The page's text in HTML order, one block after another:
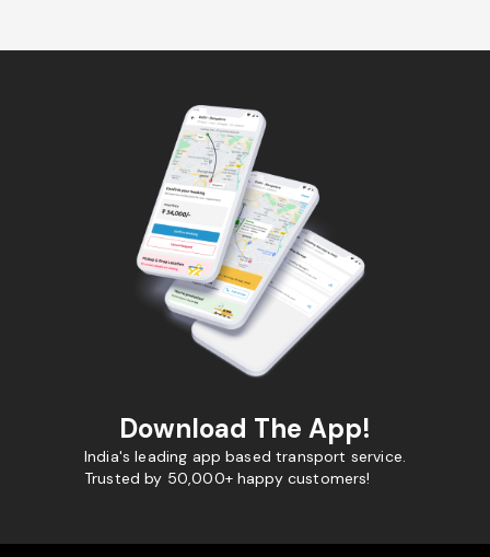
Download The App!
India's leading app based transport service.
Trusted by 50,000+ happy customers!